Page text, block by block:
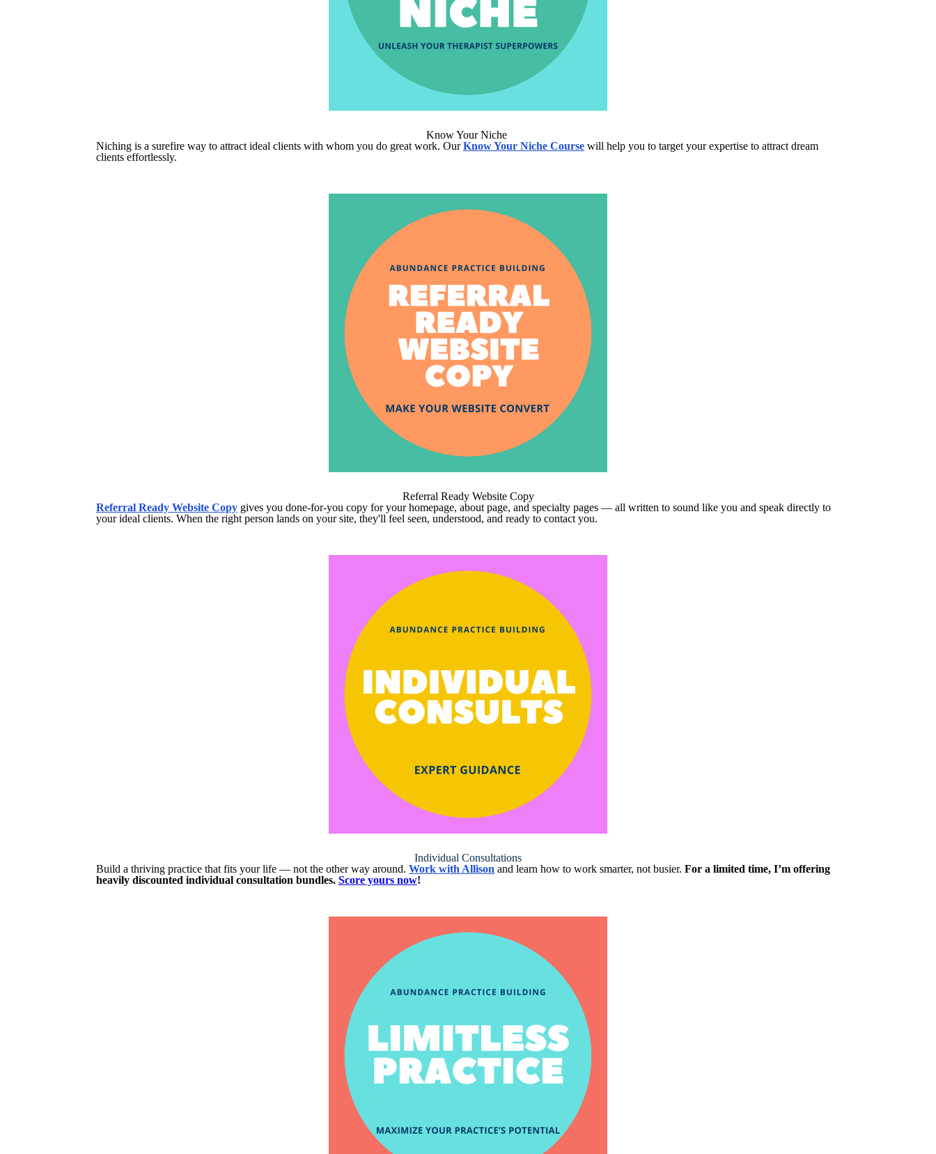
Know Your Niche
Niching is a surefire way to attract ideal clients with whom you do great work. OurKnow Your Niche Course will help you to target your expertise to attract dream
clients effortlessly.
Referral Ready Website Copy
Referral Ready Website Copy gives you done-for-you copy for your homepage, about page, and specialty pages — all written to sound like you and speak directly to
your ideal clients. When the right person lands on your site, they'll feel seen, understood, and ready to contact you.
Individual Consultations
Build a thriving practice that fits your life — not the other way around. Work with Allison and learn how to work smarter, not busier. For a limited time, I’m offering
heavily discounted individual consultation bundles. Score yours now!